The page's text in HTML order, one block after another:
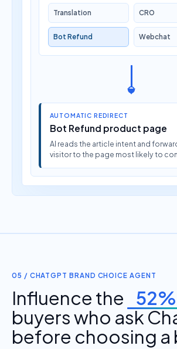
Translation CRO
Bot Refund Webchat
AUTOMATIC REDIRECT
Bot Refund product page
AI reads the article intent and
visitor to the page most likely to
05 / CHATGPT BRAND CHOICE AGENT
Influence the 52%
buyers who ask
before choosing a